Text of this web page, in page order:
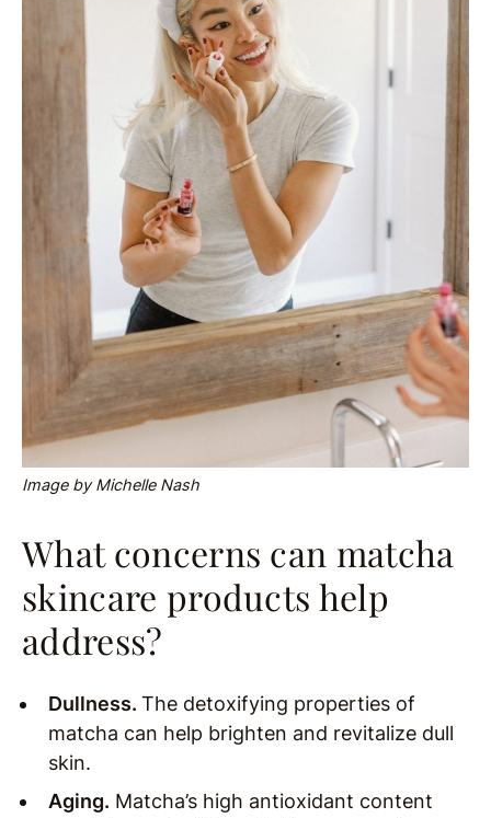
Image by Michelle Nash
What concerns can matcha
skincare products help
address?
Dullness. The detoxifying properties of
matcha can help brighten and revitalize dull
skin.
Aging. Matcha’s high antioxidant content